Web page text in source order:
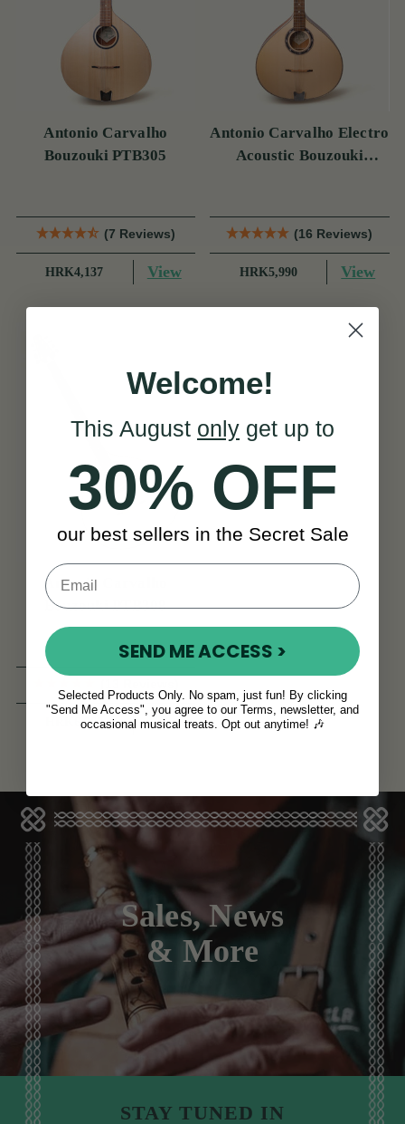
Antonio Carvalho
Bouzouki PTB305
(7 Reviews)
HRK4,137 View
Antonio Carvalho Electro
Acoustic Bouzouki
(16 Reviews)
HRK5,990 View
Antonio Carvalho
Bouzouki PTB308
HRK6,367 View
Sales, News
& More
STAY TUNED IN
Welcome!
This August only get up to
30% OFF
our best sellers in the Secret Sale
SEND ME ACCESS >
Selected Products Only. No spam, just fun! By clicking
"Send Me Access", you agree to our Terms, newsletter, and
occasional musical treats. Opt out anytime! 🎶